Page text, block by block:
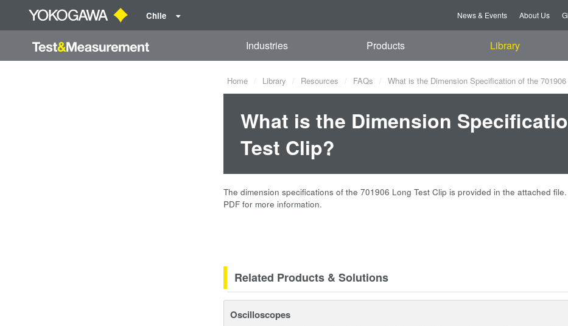
Chile News & Events About Us
Industries Products Library
Home Library Resources FAQs What is the Dimension Specification of the
What is the Dimension
Test Clip?
The dimension specifications of the 701906 Long Test Clip is provided in the attached
PDF for more information.
Related Products & Solutions
Oscilloscopes